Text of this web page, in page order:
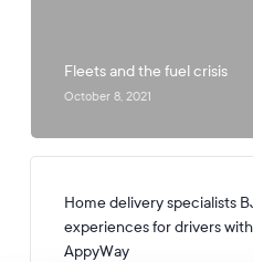
Fleets and the fuel crisis
October 8, 2021
Home delivery specialists
experiences for drivers
AppyWay